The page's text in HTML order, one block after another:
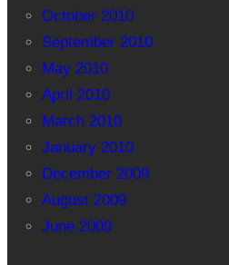
October 2010
September 2010
May 2010
April 2010
March 2010
January 2010
December 2009
August 2009
June 2009